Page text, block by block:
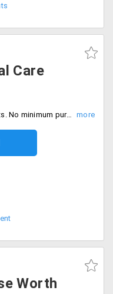
Care
Flat 40% off on personal care products. No minimum purchase required, Discount on all orders will be applied at checkout.
Worth